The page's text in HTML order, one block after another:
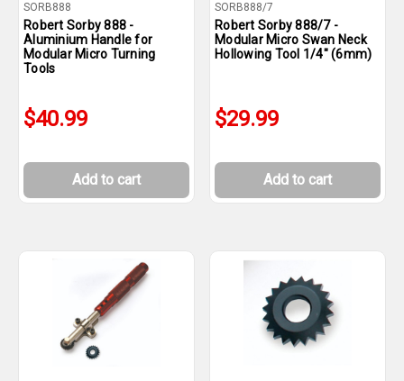
SORB888
Robert Sorby 888 -
Aluminium Handle for
Modular Micro Turning
Tools
$40.99
Add to cart
SORB888/7
Robert Sorby 888/7 -
Modular Micro Swan Neck
Hollowing Tool 1/4" (6mm)
$29.99
Add to cart